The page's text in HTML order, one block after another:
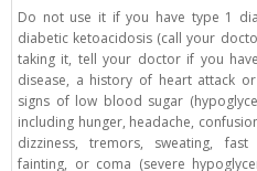
Do not use it if you have type 1
diabetic ketoacidosis (call your
taking it, tell your doctor if you
disease, a history of heart attack
signs of low blood sugar
including hunger, headache,
dizziness, tremors, sweating, fast
fainting, or coma (severe